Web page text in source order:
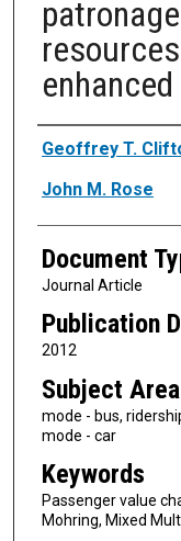
Authors
Geoffrey T.
John M. Rose
Document
Journal Article
Publication
2012
Subject Area
mode - bus,
mode - car
Keywords
Passenger value
Mohring, Mixed